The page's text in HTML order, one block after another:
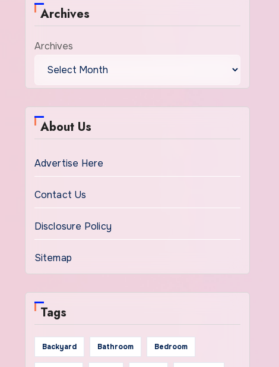
Archives
Archives
About Us
Advertise Here
Contact Us
Disclosure Policy
Sitemap
Tags
Backyard Bathroom Bedroom